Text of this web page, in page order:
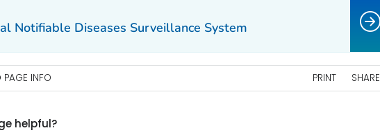
Notifiable Diseases Surveillance System
PAGE INFO PRINT SHARE
helpful?